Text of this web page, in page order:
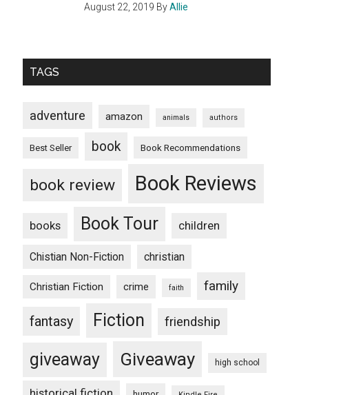
August 22, 2019 ByAllie
TAGS
adventure amazon animals authors
Best Seller book Book Recommendations
book review Book Reviews
books Book Tour children
Chistian Non-Fiction christian
Christian Fiction crime faith family
fantasy Fiction friendship
giveaway Giveaway high school